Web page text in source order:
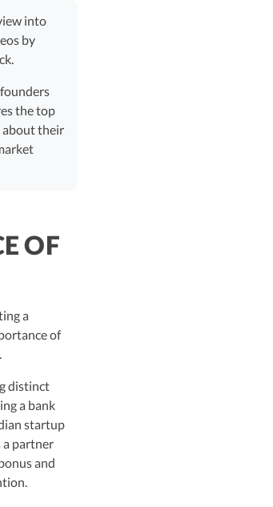
into
by
the top
about their
OF
a
of
distinct
a bank
startup
a partner
and